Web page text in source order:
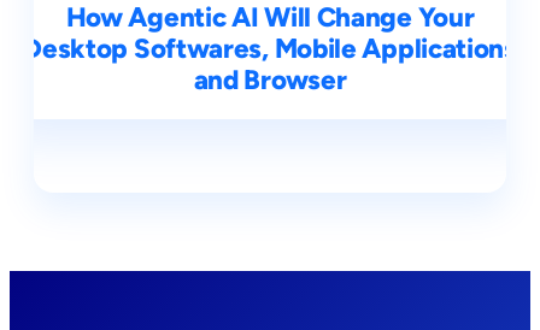
How Agentic AI Will Change Your
Desktop Softwares, Mobile Applications
and Browser